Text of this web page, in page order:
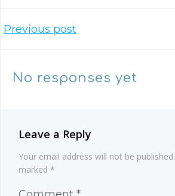
Post
Previous post
No responses yet
Leave a Reply
Your email address will not be published.
marked *